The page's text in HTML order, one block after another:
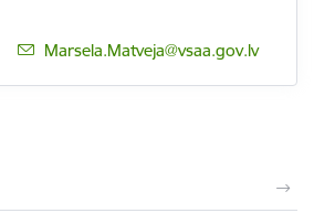
E-mail:
Marsela.Matveja@vsaa.gov.lv